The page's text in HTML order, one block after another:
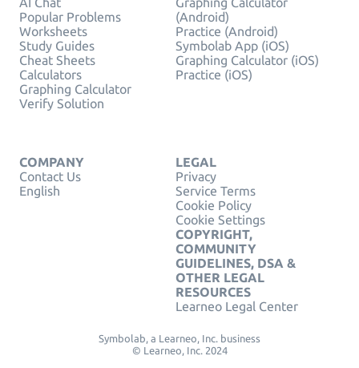
Popular Problems
Worksheets
Study Guides
Cheat Sheets
Calculators
Graphing Calculator
Verify Solution
(Android)
Practice (Android)
Symbolab App (iOS)
Graphing Calculator (iOS)
Practice (iOS)
COMPANY
Contact Us
English
LEGAL
Privacy
Service Terms
Cookie Policy
Cookie Settings
COPYRIGHT,
COMMUNITY
GUIDELINES, DSA &
OTHER LEGAL
RESOURCES
Learneo Legal Center
Symbolab, a Learneo, Inc. business
© Learneo, Inc. 2024